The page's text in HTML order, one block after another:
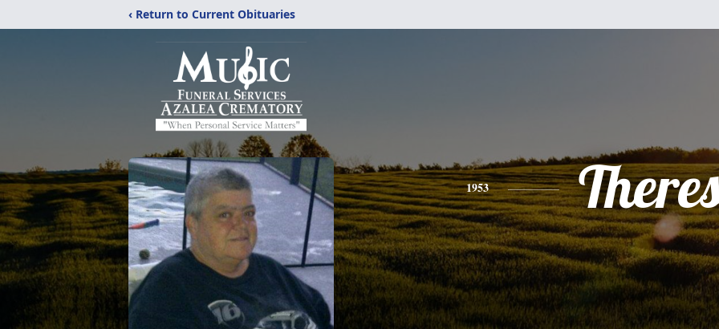
‹ Return to Current Obituaries
1953